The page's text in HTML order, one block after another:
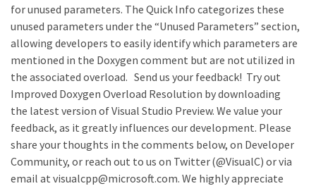
for unused parameters. The Quick Info categorizes these
unused parameters under the “Unused Parameters” section,
allowing developers to easily identify which parameters are
mentioned in the Doxygen comment but are not utilized in
the associated overload. Send us your feedback! Try out
Improved Doxygen Overload Resolution by downloading
the latest version of Visual Studio Preview. We value your
feedback, as it greatly influences our development. Please
share your thoughts in the comments below, on Developer
Community, or reach out to us on Twitter (@VisualC) or via
email at visualcpp@microsoft.com. We highly appreciate